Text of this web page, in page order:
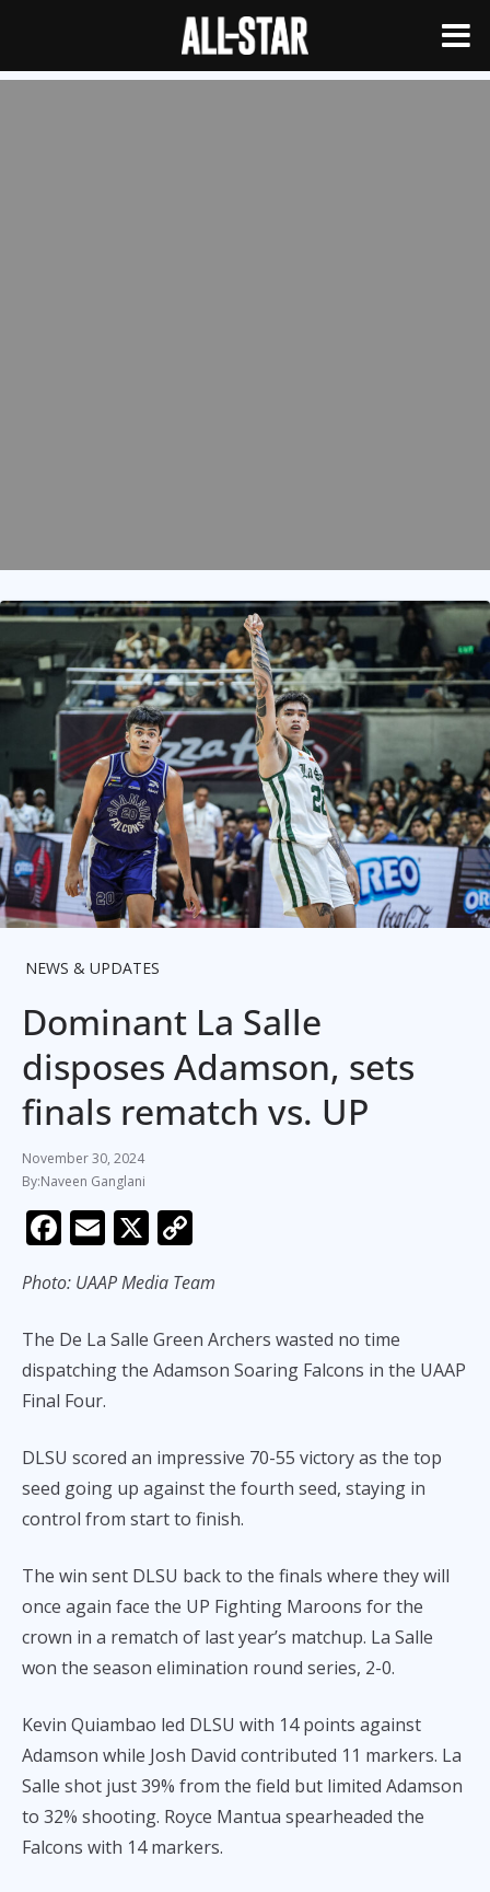
NEWS & UPDATES
Dominant La Salle
disposes Adamson, sets
finals rematch vs. UP
November 30, 2024
Naveen Ganglani
F
e
b
o
o
E
ai
l
X
p
y
Li
Photo: UAAP Media Team
The De La Salle Green Archers wasted no time
dispatching the Adamson Soaring Falcons in the UAAP
Final Four.
DLSU scored an impressive 70-55 victory as the top
seed going up against the fourth seed, staying in
control from start to finish.
The win sent DLSU back to the finals where they will
once again face the UP Fighting Maroons for the
crown in a rematch of last year’s matchup. La Salle
won the season elimination round series, 2-0.
Kevin Quiambao led DLSU with 14 points against
Adamson while Josh David contributed 11 markers. La
Salle shot just 39% from the field but limited Adamson
to 32% shooting. Royce Mantua spearheaded the
Falcons with 14 markers.